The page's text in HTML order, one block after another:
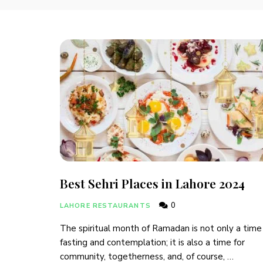
Best Sehri Places in Lahore 2024
LAHORE RESTAURANTS 0
The spiritual month of Ramadan is not only a
fasting and contemplation; it is also a time for
community, togetherness, and, of course, …